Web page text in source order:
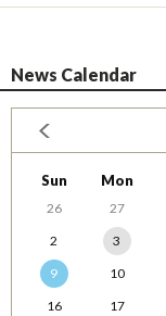
News Calendar
Sun Mon
26 27
2
3
9
10
16
17